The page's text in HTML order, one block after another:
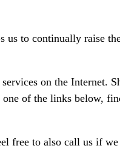
us to continually raise
on the Internet.
of the links below,
free to also call us if